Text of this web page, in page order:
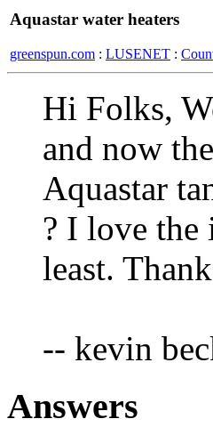
Aquastar water heaters
greenspun.com : LUSENET :
Hi Folks,
and now
Aquastar
? I love the
least.
-- kevin
Answers